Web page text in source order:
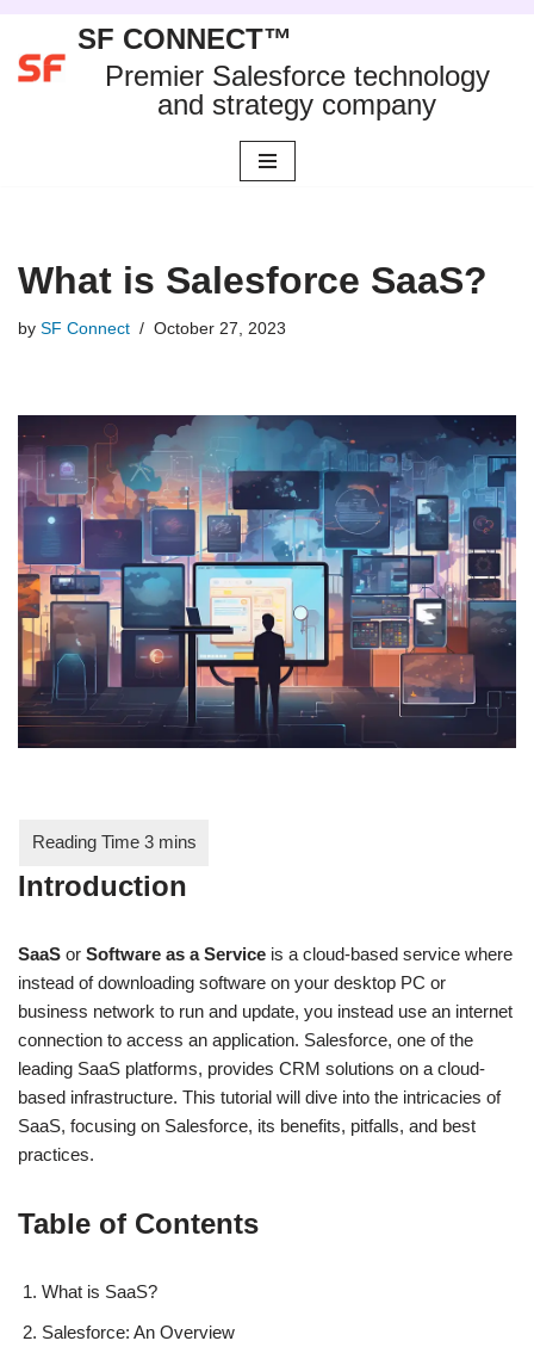
Skip
SF CONNECT™
Premier Salesforce technology
and strategy company
What is Salesforce SaaS?
by SF Connect October 27, 2023
Introduction
SaaS or Software as a Service is a cloud-based service where
instead of downloading software on your desktop PC or
business network to run and update, you instead use an internet
connection to access an application. Salesforce, one of the
leading SaaS platforms, provides CRM solutions on a cloud-
based infrastructure. This tutorial will dive into the intricacies of
SaaS, focusing on Salesforce, its benefits, pitfalls, and best
practices.
Table of Contents
What is SaaS?
Salesforce: An Overview